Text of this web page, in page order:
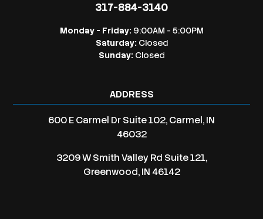
317-884-3140
Monday - Friday: 9:00AM - 5:00PM
Saturday: Closed
Sunday: Closed
ADDRESS
600 E Carmel Dr Suite 102, Carmel, IN
46032
3209 W Smith Valley Rd Suite 121,
Greenwood, IN 46142